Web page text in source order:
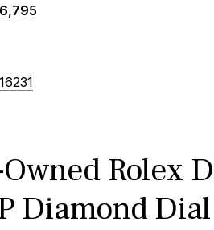
6,795
Rolex
Diamond Dial